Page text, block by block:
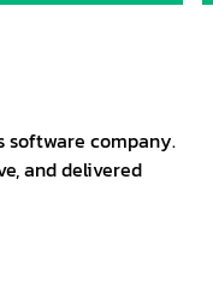
software company.
and delivered